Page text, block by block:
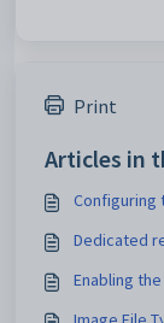
Print
Articles in
Configuring
Dedicated
Enabling